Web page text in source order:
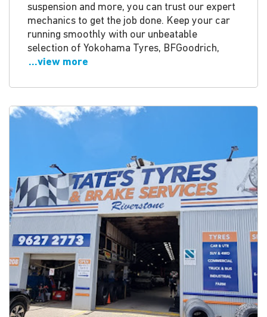
suspension and more, you can trust our expert
mechanics to get the job done. Keep your car
running smoothly with our unbeatable
selection of Yokohama Tyres, BFGoodrich,
...view more